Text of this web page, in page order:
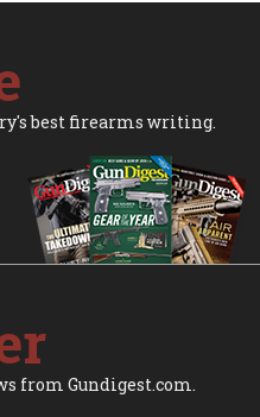
best firearms writing.
from Gundigest.com.